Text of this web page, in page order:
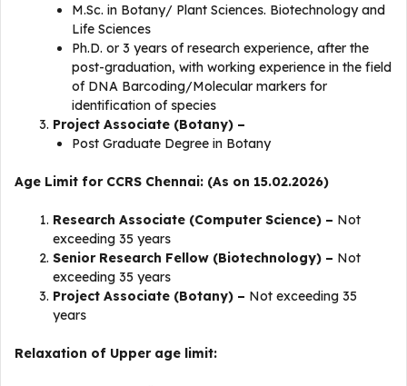
M.Sc. in Botany/ Plant Sciences. Biotechnology and
Life Sciences
Ph.D. or 3 years of research experience, after the
post-graduation, with working experience in the field
of DNA Barcoding/Molecular markers for
identification of species
Project Associate (Botany) –
Post Graduate Degree in Botany
Age Limit for CCRS Chennai: (As on 15.02.2026)
Research Associate (Computer Science) – Not
exceeding 35 years
Senior Research Fellow (Biotechnology) – Not
exceeding 35 years
Project Associate (Botany) – Not exceeding 35
years
Relaxation of Upper age limit: